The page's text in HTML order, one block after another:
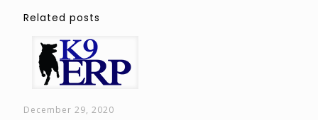
Related posts
December 29, 2020